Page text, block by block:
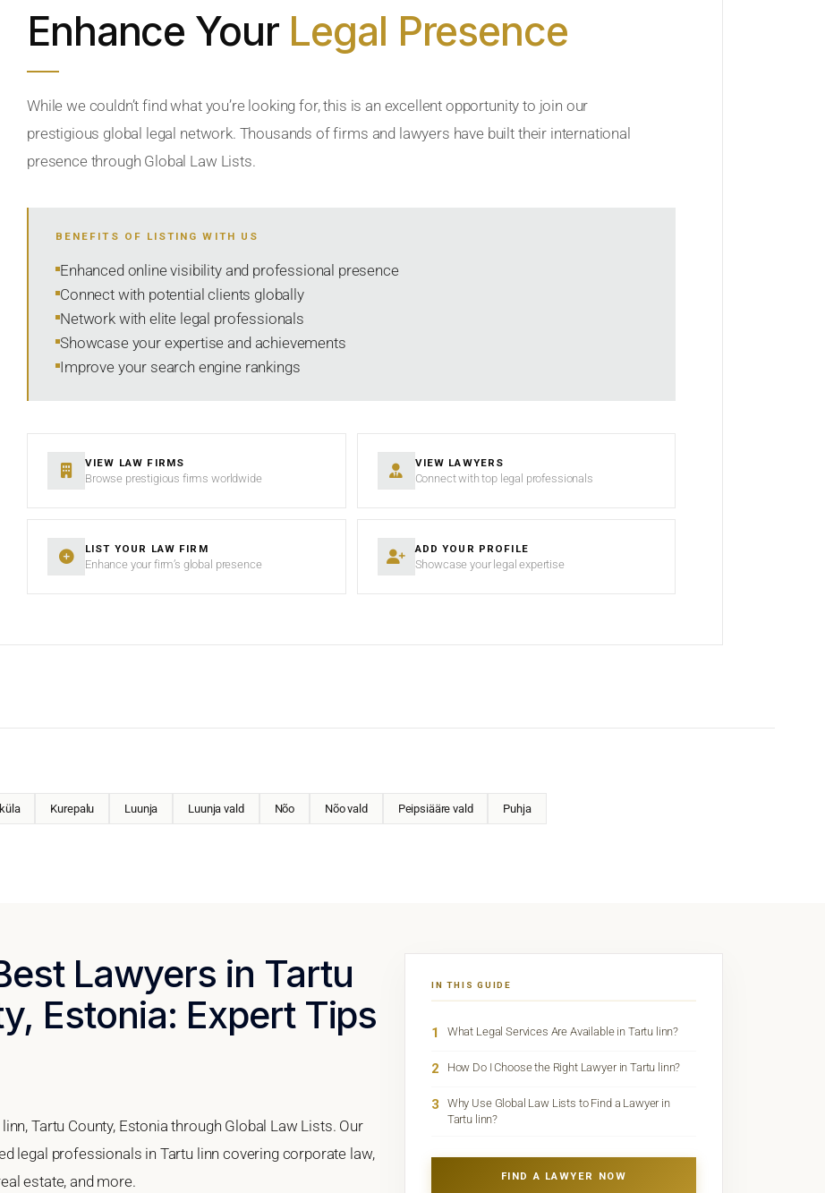
Enhance Your Legal Presence
While we couldn’t find what you’re looking for, this is an excellent opportunity to join our
prestigious global legal network. Thousands of firms and lawyers have built their international
presence through Global Law Lists.
BENEFITS OF LISTING WITH US
Enhanced online visibility and professional presence
Connect with potential clients globally
Network with elite legal professionals
Showcase your expertise and achievements
Improve your search engine rankings
VIEW LAW FIRMS
Browse prestigious firms worldwide
VIEW LAWYERS
Connect with top legal professionals
LIST YOUR LAW FIRM
Enhance your firm’s global presence
ADD YOUR PROFILE
Showcase your legal expertise
Kurepalu Luunja Luunja vald Nõo Nõo vald Peipsiääre vald Puhja
Lawyers in Tartu
Estonia: Expert Tips
Tartu County, Estonia through Global Law Lists. Our
legal professionals in Tartu linn covering corporate law,
estate, and more.
IN THIS GUIDE
1 What Legal Services Are Available in Tartu linn?
2 How Do I Choose the Right Lawyer in Tartu linn?
3
Why Use Global Law Lists to Find a Lawyer in
Tartu linn?
FIND A LAWYER NOW